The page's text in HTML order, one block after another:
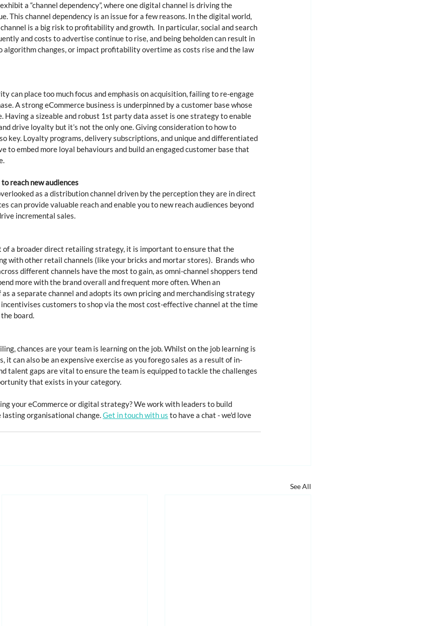
a “channel dependency”, where one digital channel is driving the
This channel dependency is an issue for a few reasons. In the digital world,
is a big risk to profitability and growth.  In particular, social and search
and costs to advertise continue to rise, and being beholden can result in
algorithm changes, or impact profitability overtime as costs rise and the law
can place too much focus and emphasis on acquisition, failing to re-engage
A strong eCommerce business is underpinned by a customer base whose
Having a sizeable and robust 1st party data asset is one strategy to enable
drive loyalty but it’s not the only one. Giving consideration to how to
key. Loyalty programs, delivery subscriptions, and unique and differentiated
to embed more loyal behaviours and build an engaged customer base that
reach new audiences
as a distribution channel driven by the perception they are in direct
can provide valuable reach and enable you to new reach audiences beyond
incremental sales.
of a broader direct retailing strategy, it is important to ensure that the
with other retail channels (like your bricks and mortar stores).  Brands who
different channels have the most to gain, as omni-channel shoppers tend
more with the brand overall and frequent more often. When an
a separate channel and adopts its own pricing and merchandising strategy
customers to shop via the most cost-effective channel at the time
board.
chances are your team is learning on the job. Whilst on the job learning is
can also be an expensive exercise as you forego sales as a result of in-
talent gaps are vital to ensure the team is equipped to tackle the challenges
that exists in your category.
your eCommerce or digital strategy? We work with leaders to build
organisational change. Get in touch with us to have a chat - we'd love
See All